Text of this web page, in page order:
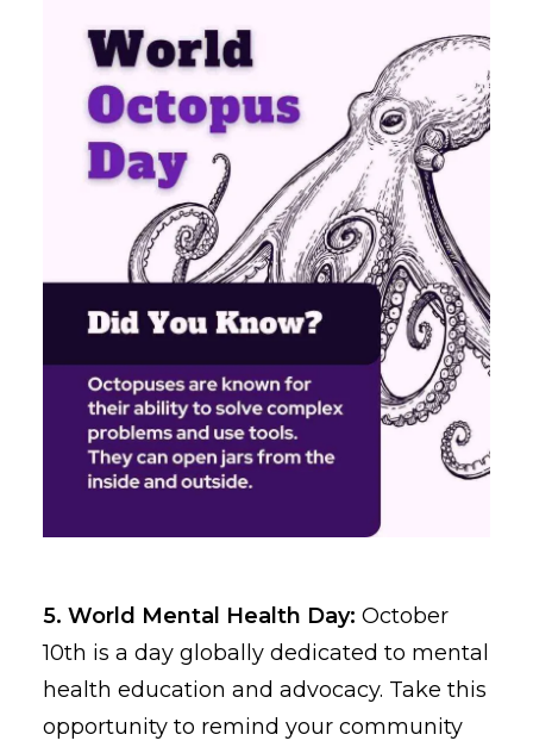
5. World Mental Health Day: October
10th is a day globally dedicated to mental
health education and advocacy. Take this
opportunity to remind your community